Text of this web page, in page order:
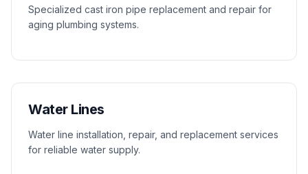
Specialized cast iron pipe replacement and repair for
aging plumbing systems.
Water Lines
Water line installation, repair, and replacement services
for reliable water supply.